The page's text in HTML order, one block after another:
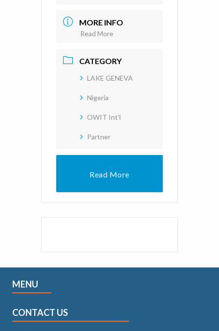
MORE INFO
Read More
CATEGORY
LAKE GENEVA
Nigeria
OWIT Int'l
Partner
Read More
MENU
CONTACT US